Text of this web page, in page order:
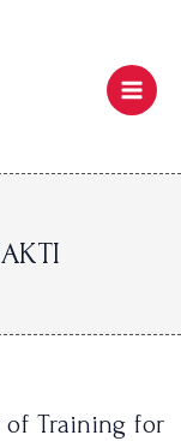
of Training for